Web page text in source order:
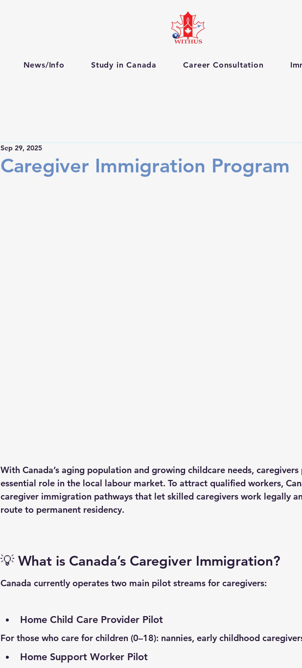
News/Info Study in Canada Career Consultation
Caregiver Immigration Program
Sep 29, 2025
With Canada’s aging population and growing childcare needs, caregivers
essential role in the local labour market. To attract qualified workers,
caregiver immigration pathways that let skilled caregivers work legally
route to permanent residency.
💡 What is Canada’s Caregiver Immigration?
Canada currently operates two main pilot streams for caregivers:
Home Child Care Provider Pilot
For those who care for children (0–18): nannies, early childhood
Home Support Worker Pilot